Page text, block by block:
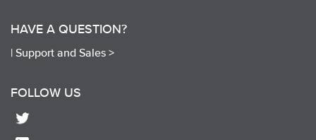
HAVE A QUESTION?
| Support and Sales >
FOLLOW US